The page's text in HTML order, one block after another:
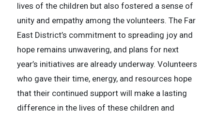
lives of the children but also fostered a sense of
unity and empathy among the volunteers. The Far
East District’s commitment to spreading joy and
hope remains unwavering, and plans for next
year’s initiatives are already underway. Volunteers
who gave their time, energy, and resources hope
that their continued support will make a lasting
difference in the lives of these children and